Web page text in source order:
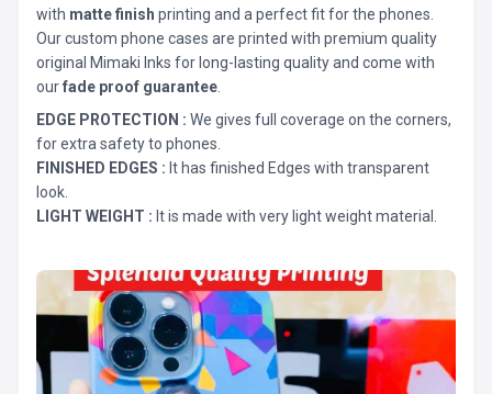
with matte finish printing and a perfect fit for the phones.
Our custom phone cases are printed with premium quality
original Mimaki Inks for long-lasting quality and come with
ourfade proof guarantee
EDGE PROTECTION : We gives full coverage on the corners,
for extra safety to phones.
FINISHED EDGES : It has finished Edges with transparent
look.
LIGHT WEIGHT : It is made with very light weight material.